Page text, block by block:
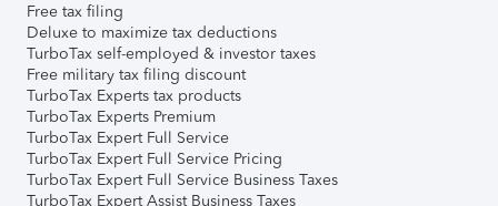
Free tax filing
Deluxe to maximize tax deductions
TurboTax self-employed & investor taxes
Free military tax filing discount
TurboTax Experts tax products
TurboTax Experts Premium
TurboTax Expert Full Service
TurboTax Expert Full Service Pricing
TurboTax Expert Full Service Business Taxes
TurboTax Expert Assist Business Taxes